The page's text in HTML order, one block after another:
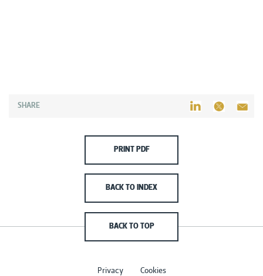
SHARE
PRINT PDF
BACK TO INDEX
BACK TO TOP
Privacy Cookies